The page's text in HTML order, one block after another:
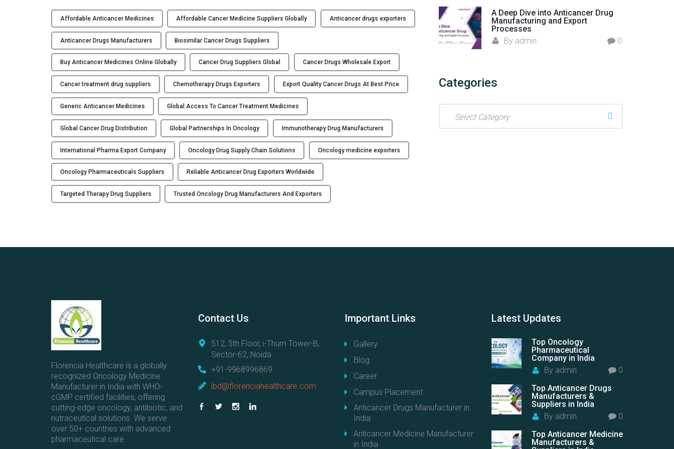
l
o
b
a
l
P
a
r
t
n
e
r
s
h
i
p
n
g
w
i
t
h
Affordable Anticancer Medicines Affordable Cancer Medicine Suppliers Globally Anticancer drugs exporters
Anticancer Drugs Manufacturers Biosimilar Cancer Drugs Suppliers
Buy Anticancer Medicines Online Globally Cancer Drug Suppliers Global Cancer Drugs Wholesale Export
Cancer treatment drug suppliers Chemotherapy Drugs Exporters Export Quality Cancer Drugs At Best Price
Generic Anticancer Medicines Global Access To Cancer Treatment Medicines
Global Cancer Drug Distribution Global Partnerships In Oncology Immunotherapy Drug Manufacturers
International Pharma Export Company Oncology Drug Supply Chain Solutions Oncology medicine exporters
Oncology Pharmaceuticals Suppliers Reliable Anticancer Drug Exporters Worldwide
Targeted Therapy Drug Suppliers Trusted Oncology Drug Manufacturers And Exporters
A Deep Dive into Anticancer Drug
Manufacturing and Export
Processes
By admin 0
Categories
Florencia Healthcare is a globally
recognized Oncology Medicine
Manufacturer in India with WHO-
cGMP certified facilities, offering
cutting-edge oncology, antibiotic, and
nutraceutical solutions. We serve
over 50+ countries with advanced
pharmaceutical care.
Contact Us
512, 5th Floor, i-Thum Tower-B,
Sector-62, Noida
+91-9968996869
ibd@florenciahealthcare.com
Important Links
Gallery
Blog
Career
Campus Placement
Anticancer Drugs Manufacturer in
India
Anticancer Medicine Manufacturer
in India
Latest Updates
Top Oncology
Pharmaceutical
Company in India
By admin
0
Top Anticancer Drugs
Manufacturers &
Suppliers in India
By admin
0
Top Anticancer Medicine
Manufacturers &